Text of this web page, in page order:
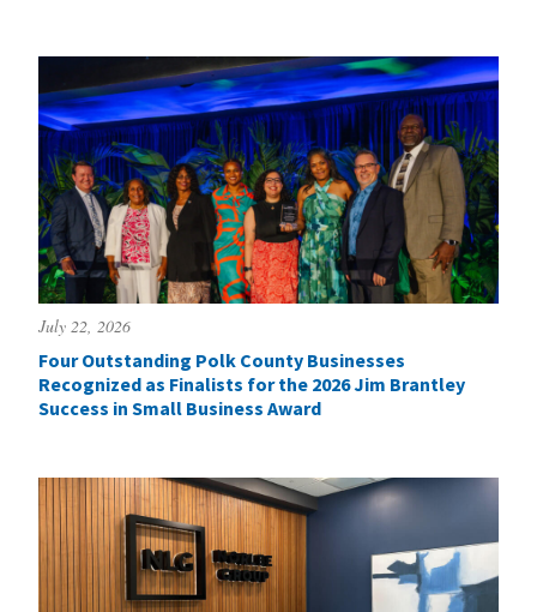
July 22, 2026
Four Outstanding Polk County Businesses
Recognized as Finalists for the 2026 Jim Brantley
Success in Small Business Award